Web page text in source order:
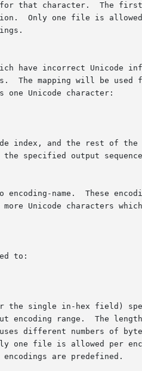
that character.  The
Only one file is
have incorrect Unicode
The mapping will be used
one Unicode character:
index, and the rest of
specified output
name.  These
Unicode characters
to:
single in-hex field)
encoding range.  The
different numbers of
one file is allowed per
are predefined.